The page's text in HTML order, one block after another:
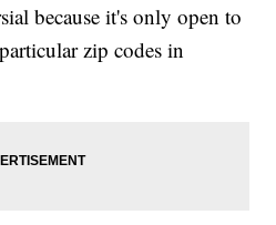
because it's only open to
zip codes in